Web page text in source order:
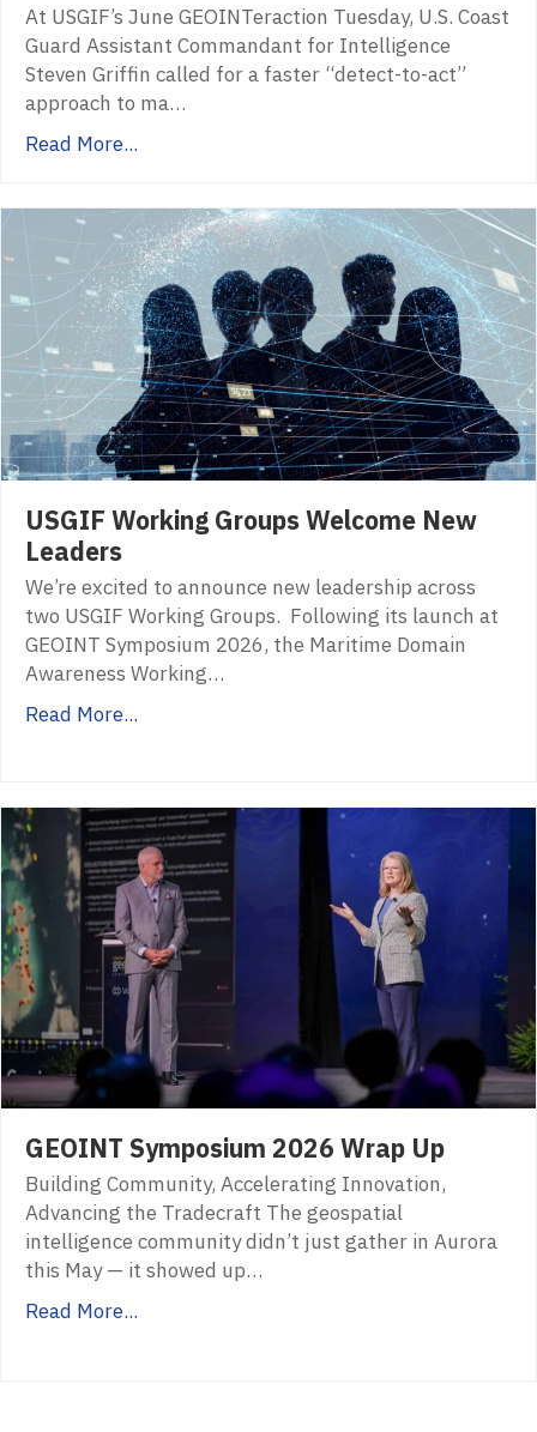
At USGIF’s June GEOINTeraction Tuesday, U.S. Coast
Guard Assistant Commandant for Intelligence
Steven Griffin called for a faster “detect-to-act”
approach to ma…
Read More...
USGIF Working Groups Welcome New
Leaders
We’re excited to announce new leadership across
two USGIF Working Groups. Following its launch at
GEOINT Symposium 2026, the Maritime Domain
Awareness Working…
Read More...
GEOINT Symposium 2026 Wrap Up
Building Community, Accelerating Innovation,
Advancing the Tradecraft The geospatial
intelligence community didn’t just gather in Aurora
this May — it showed up…
Read More...